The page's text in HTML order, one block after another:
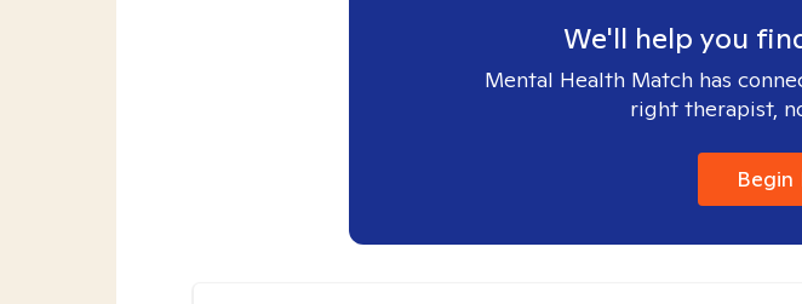
We'll help you
Mental Health Match has
right therapist,
Begin